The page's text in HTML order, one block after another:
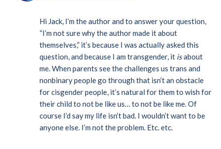
Hi Jack, I’m the author and to answer your question,
“I’m not sure why the author made it about
themselves,” it’s because I was actually asked this
question, and because I am transgender, it isabout
me. When parents see the challenges us trans and
nonbinary people go through that isn’t an obstacle
for cisgender people, it’s natural for them to wish for
their child to not be like us… to not be like me. Of
course I’d say my life isn’t bad. I wouldn’t want to be
anyone else. I’m not the problem. Etc. etc.